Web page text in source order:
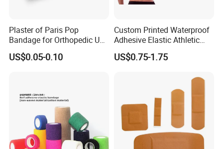
We have ISO, and FDA certifications and
participate in many large trading fairs at home
WHY US?
Plaster of Paris Pop
Bandage for Orthopedic Use
Cast Bandage Pop Bandage
(Plaster of Paris Bandage)
US$0.05-0.10
Custom Printed Waterproof
Adhesive Elastic Athletic
Kinesiology Sports Tape for
Therapy Muscle
US$0.75-1.75